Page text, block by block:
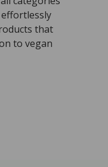
that
to vegan